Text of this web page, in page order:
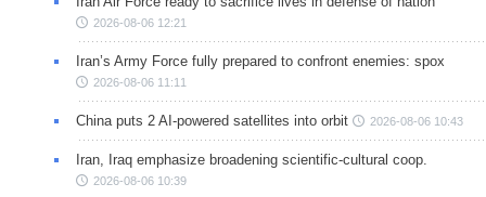
2026-08-06 12:21
Iran’s Army Force fully prepared to confront enemies: spox
2026-08-06 11:11
China puts 2 AI-powered satellites into orbit 2026-08-06 10:43
Iran, Iraq emphasize broadening scientific-cultural coop.
2026-08-06 10:39